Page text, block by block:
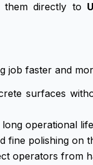
them directly to
job faster and
surfaces
operational
polishing on
operators from